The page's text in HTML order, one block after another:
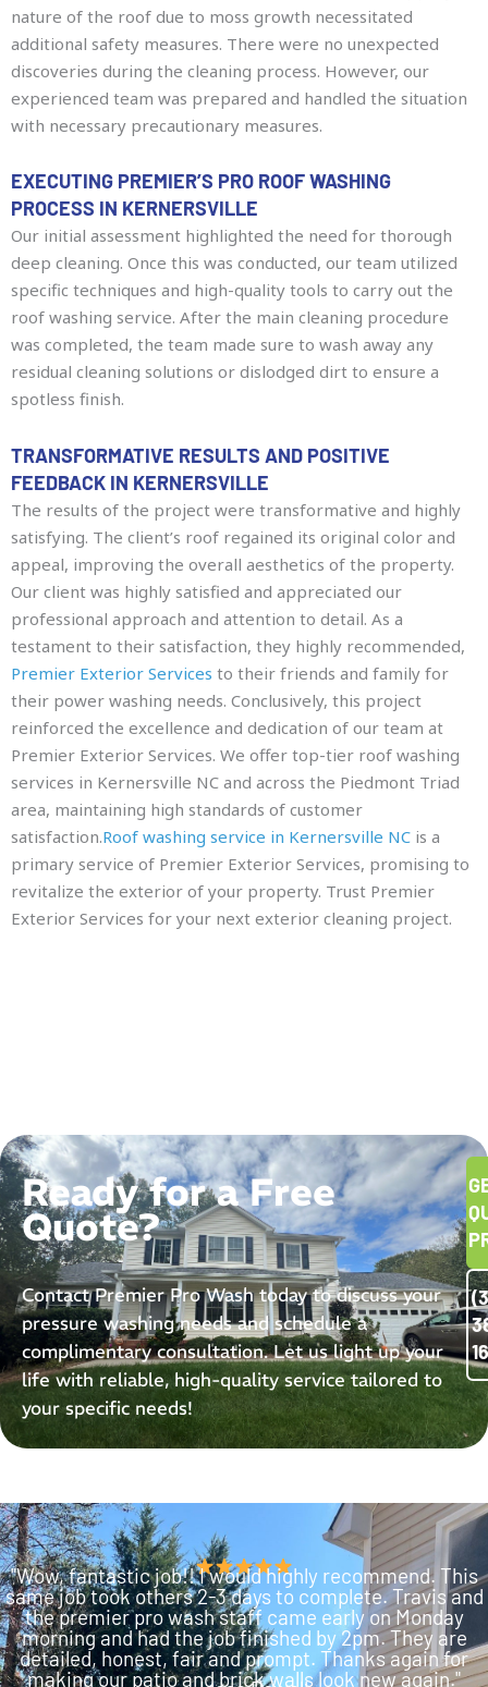
nature of the roof due to moss growth necessitated
additional safety measures. There were no unexpected
discoveries during the cleaning process. However, our
experienced team was prepared and handled the situation
with necessary precautionary measures.
EXECUTING PREMIER’S PRO ROOF WASHING
PROCESS IN KERNERSVILLE
Our initial assessment highlighted the need for thorough
deep cleaning. Once this was conducted, our team utilized
specific techniques and high-quality tools to carry out the
roof washing service. After the main cleaning procedure
was completed, the team made sure to wash away any
residual cleaning solutions or dislodged dirt to ensure a
spotless finish.
TRANSFORMATIVE RESULTS AND POSITIVE
FEEDBACK IN KERNERSVILLE
The results of the project were transformative and highly
satisfying. The client’s roof regained its original color and
appeal, improving the overall aesthetics of the property.
Our client was highly satisfied and appreciated our
professional approach and attention to detail. As a
testament to their satisfaction, they highly recommended,
Premier Exterior Services to their friends and family for
their power washing needs. Conclusively, this project
reinforced the excellence and dedication of our team at
Premier Exterior Services. We offer top-tier roof washing
services in Kernersville NC and across the Piedmont Triad
area, maintaining high standards of customer
satisfaction.Roof washing service in Kernersville NC is a
primary service of Premier Exterior Services, promising to
revitalize the exterior of your property. Trust Premier
Exterior Services for your next exterior cleaning project.
Ready for a Free
Quote?
Contact Premier Pro Wash today to discuss your
pressure washing needs and schedule a
complimentary consultation. Let us light up your
life with reliable, high-quality service tailored to
your specific needs!
"Wow, fantastic job!! I would highly recommend. This
same job took others 2-3 days to complete. Travis and
the premier pro wash staff came early on Monday
morning and had the job finished by 2pm. They are
detailed, honest, fair and prompt. Thanks again for
making our patio and brick walls look new again."